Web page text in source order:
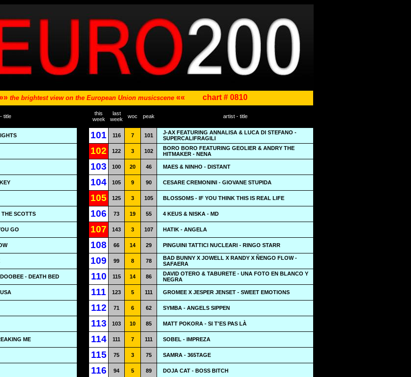
the brightest view on the European Union musicscene «« chart # 0810
title
this
week
last
week
woc peak artist - title
101 116 7 101
J-AX FEATURING ANNALISA & LUCA DI STEFANO -
SUPERCALIFRAGILI
102 122 3 102
BORO BORO FEATURING GEOLIER & ANDRY THE
HITMAKER - NENA
103 100 20 46 MAES & NINHO - DISTANT
104 105 9 90 CESARE CREMONINI - GIOVANE STUPIDA
105 125 3 105 BLOSSOMS - IF YOU THINK THIS IS REAL LIFE
SCOTTS 106 73 19 55 4 KEUS & NISKA - MD
GO 107 143 3 107 HATIK - ANGELA
108 66 14 29 PINGUINI TATTICI NUCLEARI - RINGO STARR
109 99 8 78
BAD BUNNY X JOWELL X RANDY X ÑENGO FLOW -
SAFAERA
- DEATH BED 110 115 14 86
DAVID OTERO & TABURETE - UNA FOTO EN BLANCO Y
NEGRA
111 123 5 111 GROMEE X JESPER JENSET - SWEET EMOTIONS
112 71 6 62 SYMBA - ANGELS SIPPEN
113 103 10 85 MATT POKORA - SI T'ES PAS LÀ
ME 114 111 7 111 SOBEL - IMPREZA
115 75 3 75 SAMRA - 365TAGE
116 94 5 89 DOJA CAT - BOSS BITCH